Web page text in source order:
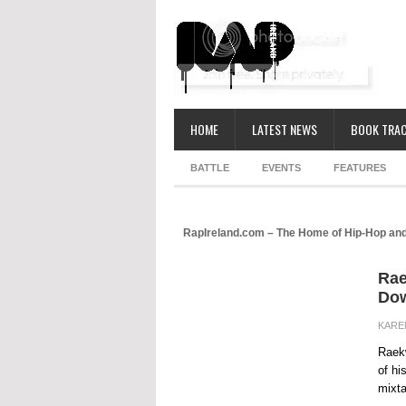
HOME LATEST NEWS BOOK
BATTLE EVENTS FEATURES
RapIreland.com – The Home of Hip-Hop
of